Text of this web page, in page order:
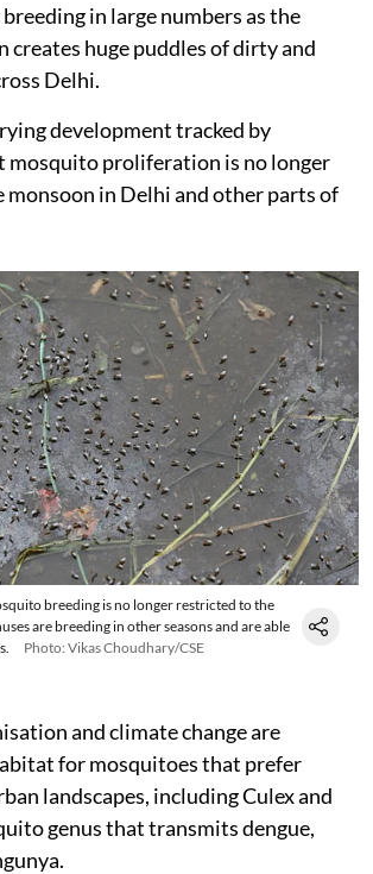
in large numbers as the
creates huge puddles of dirty and
Delhi.
development tracked by
mosquito proliferation is no longer
in Delhi and other parts of
breeding is no longer restricted to the
are breeding in other seasons and are able
Photo: Vikas Choudhary/CSE
and climate change are
for mosquitoes that prefer
landscapes, including Culex and
genus that transmits dengue,